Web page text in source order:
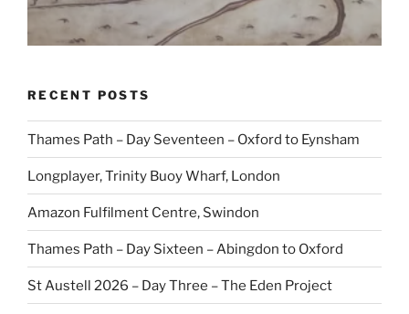
RECENT POSTS
Thames Path – Day Seventeen – Oxford to Eynsham
Longplayer, Trinity Buoy Wharf, London
Amazon Fulfilment Centre, Swindon
Thames Path – Day Sixteen – Abingdon to Oxford
St Austell 2026 – Day Three – The Eden Project